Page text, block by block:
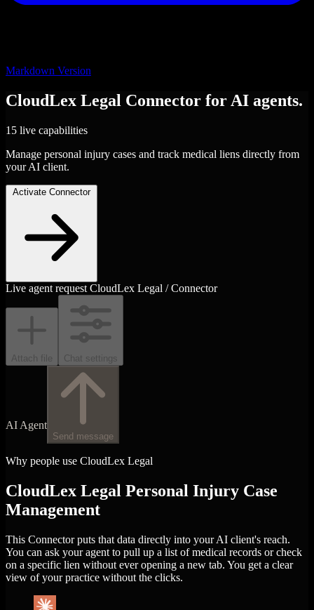
Markdown Version
CloudLex Legal Connector for AI agents.
15 live capabilities
Manage personal injury cases and track medical liens directly from
your AI client.
Activate Connector
Live agent request CloudLex Legal / Connector
Attach file Chat settings
AI Agent
Send message
Why people use CloudLex Legal
CloudLex Legal Personal Injury Case
Management
This Connector puts that data directly into your AI client's reach.
You can ask your agent to pull up a list of medical records or check
on a specific lien without ever opening a new tab. You get a clear
view of your practice without the clicks.